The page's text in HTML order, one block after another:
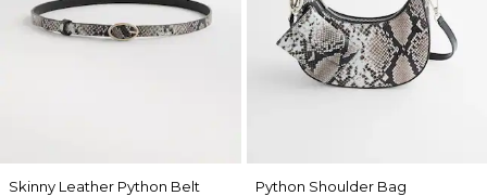
Skinny Leather Python Belt
Python Shoulder Bag